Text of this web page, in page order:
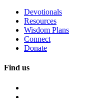
Devotionals
Resources
Wisdom Plans
Connect
Donate
Find us